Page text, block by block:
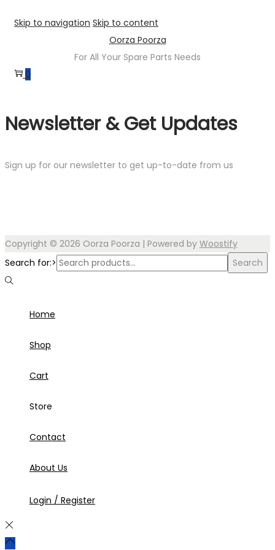
Skip to navigation Skip to content
Oorza Poorza
For All Your Spare Parts Needs
0
Newsletter & Get Updates
Sign up for our newsletter to get up-to-date from us
Copyright © 2026 Oorza Poorza | Powered by Woostify
Search for:>
Search
Home
Shop
Cart
Store
Contact
About Us
Login / Register